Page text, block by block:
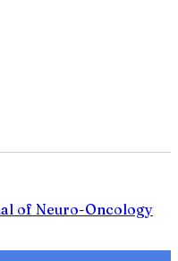
of Neuro-Oncology